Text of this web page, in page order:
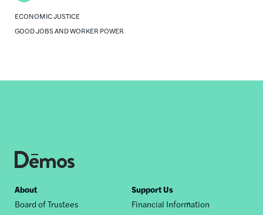
ECONOMIC JUSTICE
GOOD JOBS AND WORKER POWER
Footer
About
Board of Trustees
Support Us
Financial Information